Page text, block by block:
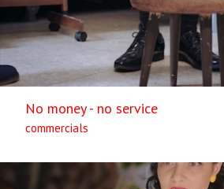
No money - no service
commercials